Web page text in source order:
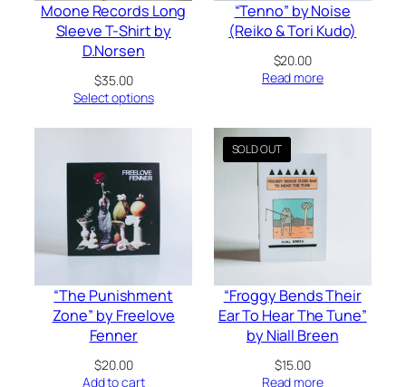
Moone Records Long
Sleeve T-Shirt by
D.Norsen
$35.00
Select options
“Tenno” by Noise
(Reiko & Tori Kudo)
$20.00
Read more
“The Punishment
Zone” by Freelove
Fenner
$20.00
Add to cart
“Froggy Bends Their
Ear To Hear The Tune”
by Niall Breen
$15.00
Read more